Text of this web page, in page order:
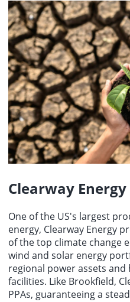
Clearway Energy
One of the US's largest
energy, Clearway Energy
of the top climate change
wind and solar energy
regional power assets
facilities. Like Brookfield,
PPAs, guaranteeing a